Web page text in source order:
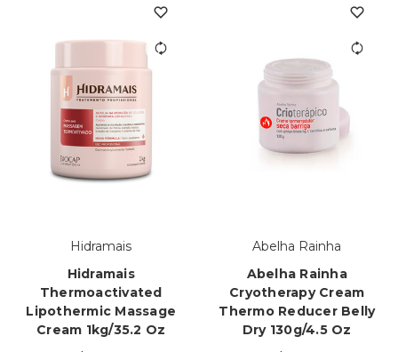
Hidramais
Hidramais
Thermoactivated
Lipothermic Massage
Cream 1kg/35.2 Oz
Abelha Rainha
Abelha Rainha
Cryotherapy Cream
Thermo Reducer Belly
Dry 130g/4.5 Oz